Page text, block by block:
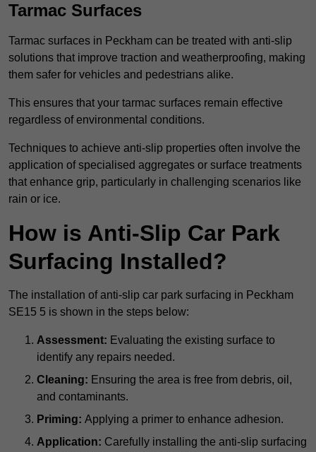
Tarmac Surfaces
Tarmac surfaces in Peckham can be treated with anti-slip
solutions that improve traction and weatherproofing, making
them safer for vehicles and pedestrians alike.
This ensures that your tarmac surfaces remain effective
regardless of environmental conditions.
Techniques to achieve anti-slip properties often involve the
application of specialised aggregates or surface treatments
that enhance grip, particularly in challenging scenarios like
rain or ice.
How is Anti-Slip Car Park
Surfacing Installed?
The installation of anti-slip car park surfacing in Peckham
SE15 5 is shown in the steps below:
Assessment: Evaluating the existing surface to
identify any repairs needed.
Cleaning: Ensuring the area is free from debris, oil,
and contaminants.
Priming: Applying a primer to enhance adhesion.
Application: Carefully installing the anti-slip surfacing